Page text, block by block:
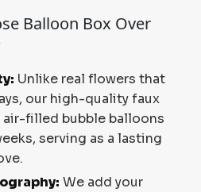
Balloon Box Over
Unlike real flowers that
our high-quality faux
air-filled bubble balloons
serving as a lasting
We add your